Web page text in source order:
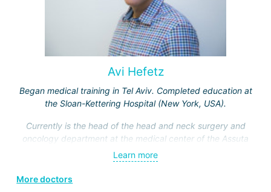
Avi Hefetz
Began medical training in Tel Aviv. Completed education at
the Sloan-Kettering Hospital (New York, USA).
Currently is the head of the head and neck surgery and
oncology department at the medical center of the Assuta
Clinic. Hefez personally made a great contribution to the
formation of this department.
He is a member of the Israeli Association of
Learn more
More doctors